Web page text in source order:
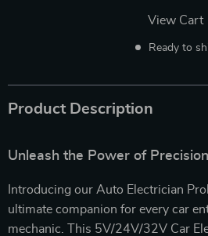
View Cart
Ready to
Product Description
Unleash the Power of Precision
Introducing our Auto Electrician
ultimate companion for every car
mechanic. This 5V/24V/32V Car